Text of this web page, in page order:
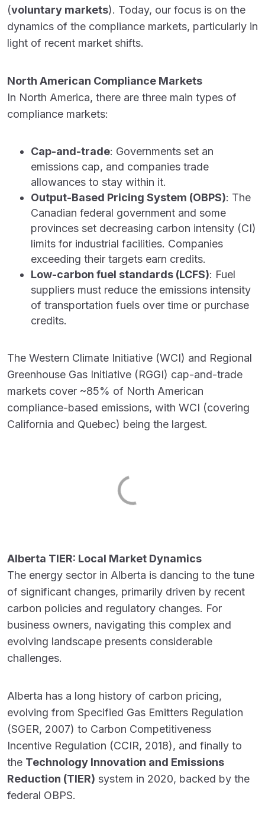
(voluntary markets). Today, our focus is on the
dynamics of the compliance markets, particularly in
light of recent market shifts.
North American Compliance Markets
In North America, there are three main types of
compliance markets:
Cap-and-trade: Governments set an
emissions cap, and companies trade
allowances to stay within it.
Output-Based Pricing System (OBPS): The
Canadian federal government and some
provinces set decreasing carbon intensity (CI)
limits for industrial facilities. Companies
exceeding their targets earn credits.
Low-carbon fuel standards (LCFS): Fuel
suppliers must reduce the emissions intensity
of transportation fuels over time or purchase
credits.
The Western Climate Initiative (WCI) and Regional
Greenhouse Gas Initiative (RGGI) cap-and-trade
markets cover ~85% of North American
compliance-based emissions, with WCI (covering
California and Quebec) being the largest.
Alberta TIER: Local Market Dynamics
The energy sector in Alberta is dancing to the tune
of significant changes, primarily driven by recent
carbon policies and regulatory changes. For
business owners, navigating this complex and
evolving landscape presents considerable
challenges.
Alberta has a long history of carbon pricing,
evolving from Specified Gas Emitters Regulation
(SGER, 2007) to Carbon Competitiveness
Incentive Regulation (CCIR, 2018), and finally to
the Technology Innovation and Emissions
Reduction (TIER) system in 2020, backed by the
federal OBPS.